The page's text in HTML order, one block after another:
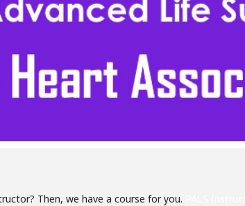
Then, we have a course for you.